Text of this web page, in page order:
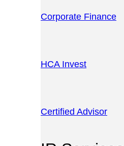
Corporate Finance
HCA Invest
Certified Advisor